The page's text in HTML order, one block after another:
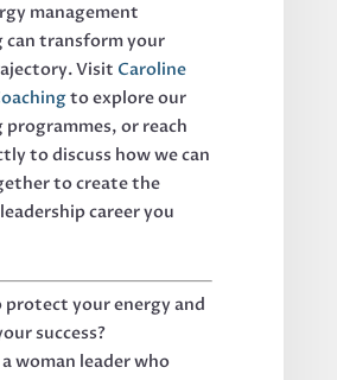
management
can transform your
Visit Caroline
to explore our
programmes, or reach
to discuss how we can
to create the
career you
protect your energy and
success?
woman leader who